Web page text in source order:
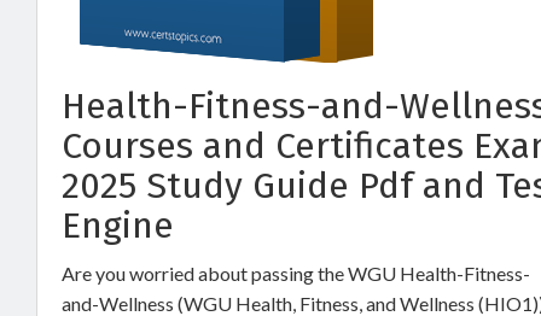
Health-Fitness-and-
Courses and Certificates
2025 Study Guide Pdf and
Engine
Are you worried about passing the WGU Health-Fitness-
and-Wellness (WGU Health, Fitness, and Wellness